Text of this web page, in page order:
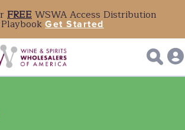
FREEWSWA Access Distribution
PlaybookGet Started